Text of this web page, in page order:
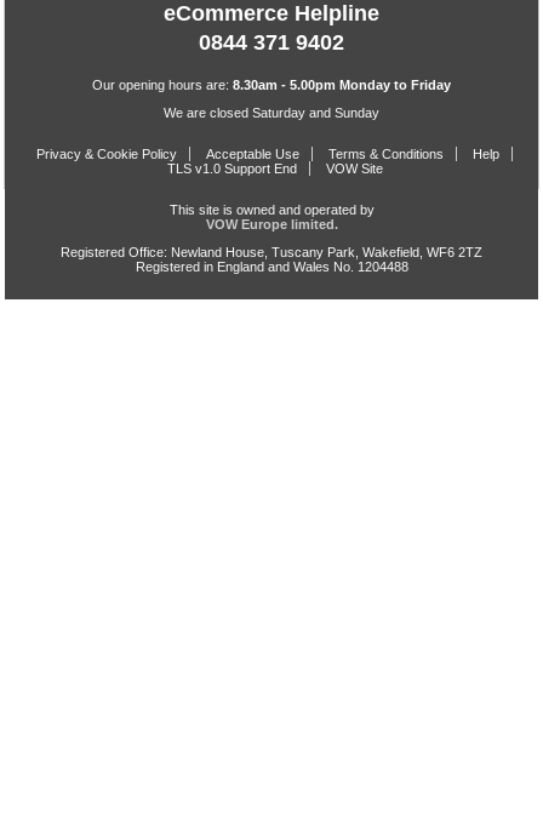
eCommerce Helpline
0844 371 9402
Our opening hours are: 8.30am - 5.00pm Monday to Friday
We are closed Saturday and Sunday
Privacy & Cookie Policy Acceptable Use Terms & Conditions
Help
TLS v1.0 Support End
VOW Site
This site is owned and operated by
VOW Europe limited.
Registered Office: Newland House, Tuscany Park, Wakefield, WF6 2TZ
Registered in England and Wales No. 1204488